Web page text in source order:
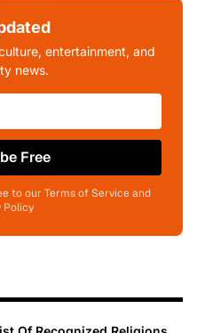
entertainment, and
news.
Free
to our Terms of Service and
Policy